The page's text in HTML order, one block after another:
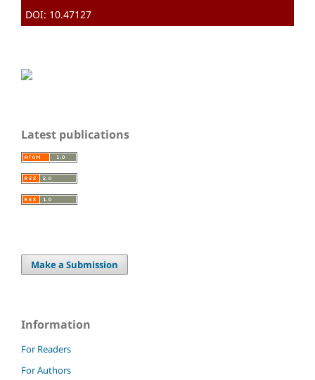
DOI: 10.47127
Latest publications
Make a Submission
Information
For Readers
For Authors